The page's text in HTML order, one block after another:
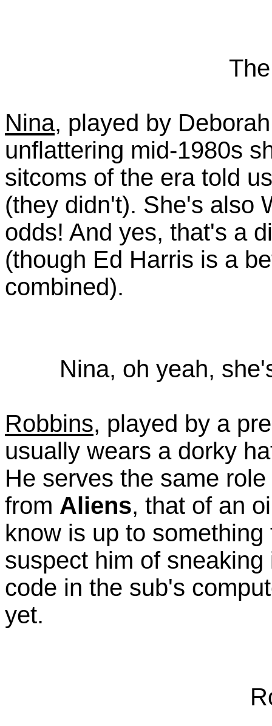
Nina, played by
unflattering mid-1980s
sitcoms of the era told
(they didn't). She's also
odds! And yes, that's a
(though Ed Harris is a
combined).
Nina, oh yeah,
Robbins, played by a
usually wears a dorky
He serves the same
from Aliens, that of an
know is up to
suspect him of
code in the sub's
yet.